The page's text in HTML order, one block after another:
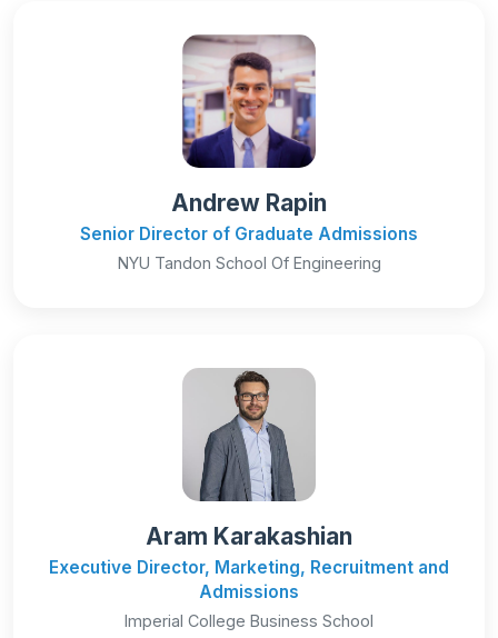
Andrew Rapin
Senior Director of Graduate Admissions
NYU Tandon School Of Engineering
Aram Karakashian
Executive Director, Marketing, Recruitment and
Admissions
Imperial College Business School